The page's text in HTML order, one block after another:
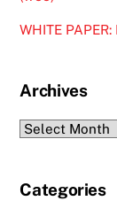
WHITE
Archives
Archives
Categories